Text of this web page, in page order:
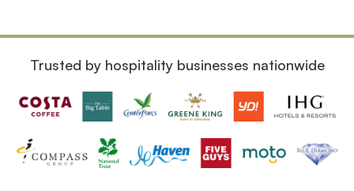
Trusted by hospitality businesses nationwide